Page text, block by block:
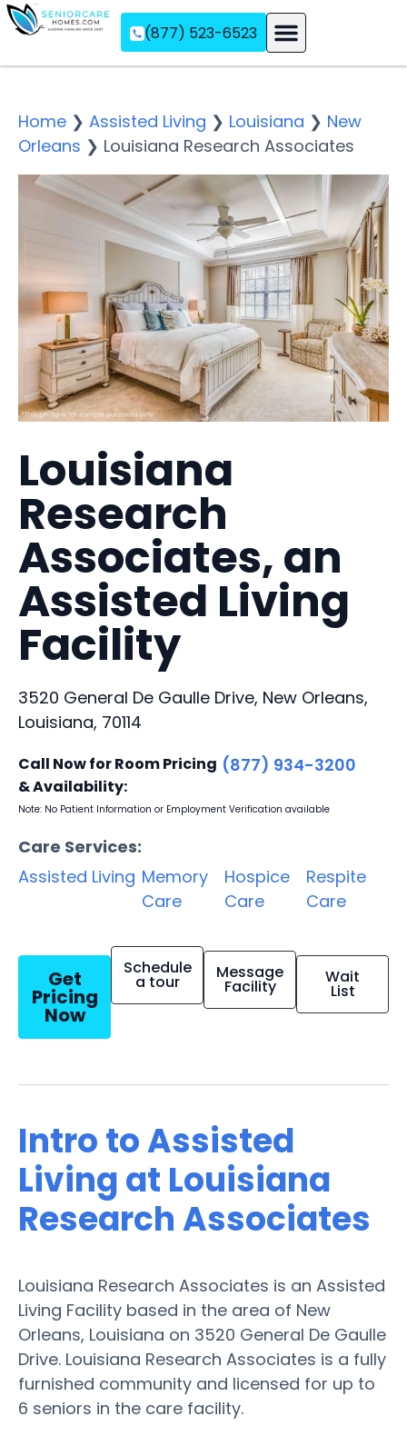
(877) 523-6523
Home ❯ Assisted Living ❯ Louisiana ❯ New
Orleans ❯ Louisiana Research Associates
Louisiana
Research
Associates, an
Assisted Living
Facility
3520 General De Gaulle Drive, New Orleans,
Louisiana, 70114
Call Now for Room Pricing
& Availability:
(877) 934-3200
Note: No Patient Information or Employment Verification available
Care Services:
Assisted Living Memory
Care
Hospice
Care
Respite
Care
Get
Pricing
Now
Schedule
a tour Message
Facility Wait
List
Intro to Assisted
Living at Louisiana
Research Associates
Louisiana Research Associates is an Assisted
Living Facility based in the area of New
Orleans, Louisiana on 3520 General De Gaulle
Drive. Louisiana Research Associates is a fully
furnished community and licensed for up to
6 seniors in the care facility.